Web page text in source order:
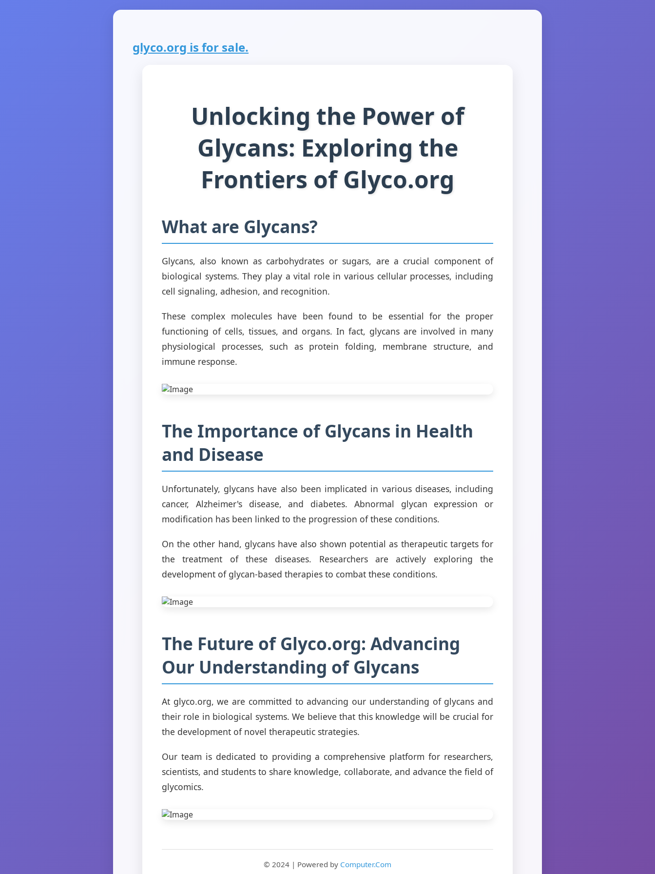
glyco.org is for sale.
Unlocking the Power of
Glycans: Exploring the
Frontiers of Glyco.org
What are Glycans?
Glycans, also known as carbohydrates or sugars, are a crucial component of
biological systems. They play a vital role in various cellular processes, including
cell signaling, adhesion, and recognition.
These complex molecules have been found to be essential for the proper
functioning of cells, tissues, and organs. In fact, glycans are involved in many
physiological processes, such as protein folding, membrane structure, and
immune response.
The Importance of Glycans in Health
and Disease
Unfortunately, glycans have also been implicated in various diseases, including
cancer, Alzheimer's disease, and diabetes. Abnormal glycan expression or
modification has been linked to the progression of these conditions.
On the other hand, glycans have also shown potential as therapeutic targets for
the treatment of these diseases. Researchers are actively exploring the
development of glycan-based therapies to combat these conditions.
The Future of Glyco.org: Advancing
Our Understanding of Glycans
At glyco.org, we are committed to advancing our understanding of glycans and
their role in biological systems. We believe that this knowledge will be crucial for
the development of novel therapeutic strategies.
Our team is dedicated to providing a comprehensive platform for researchers,
scientists, and students to share knowledge, collaborate, and advance the field of
glycomics.
© 2024 | Powered by Computer.Com